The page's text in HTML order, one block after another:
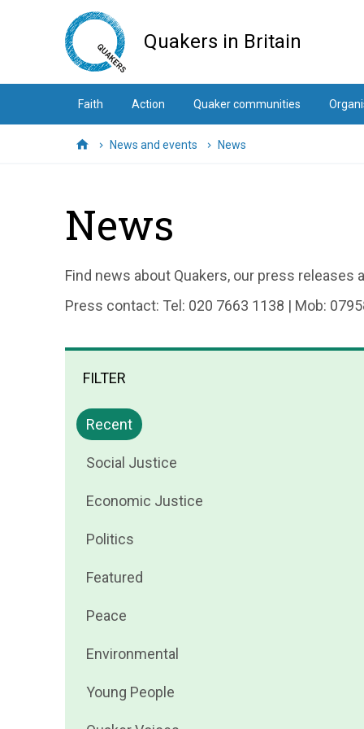
Quakers in Britain
Faith Action Quaker communities
HomeNews and events News
News
Find news about Quakers, our press
Press contact: Tel: 020 7663 1138 | Mob:
FILTER
Filter
news
by
Recent
Filter
by
Social Justice
Filter
by
Economic Justice
Filter
by
Politics
Filter
by
Featured
Filter
by
Peace
Filter
by
Environmental
Filter
Young People